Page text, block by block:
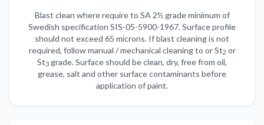
Blast clean where require to SA 2½ grade minimum of
Swedish specification SIS-05-5900-1967. Surface profile
should not exceed 65 microns. If blast cleaning is not
required, follow manual / mechanical cleaning to or St2 or
St3 grade. Surface should be clean, dry, free from oil,
grease, salt and other surface contaminants before
application of paint.